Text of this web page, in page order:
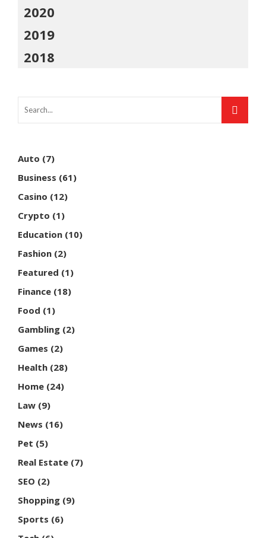
2020
2019
2018
Auto (7)
Business (61)
Casino (12)
Crypto (1)
Education (10)
Fashion (2)
Featured (1)
Finance (18)
Food (1)
Gambling (2)
Games (2)
Health (28)
Home (24)
Law (9)
News (16)
Pet (5)
Real Estate (7)
SEO (2)
Shopping (9)
Sports (6)